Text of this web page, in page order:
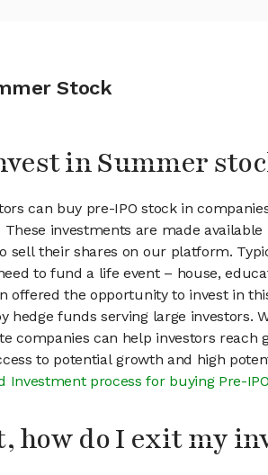
Stock
in Summer
can buy pre-IPO stock in
These investments are made
sell their shares on our platform.
to fund a life event – house,
offered the opportunity to invest in
hedge funds serving large investors.
companies can help investors reach
to potential growth and high
Investment process for buying Pre-
how do I exit my